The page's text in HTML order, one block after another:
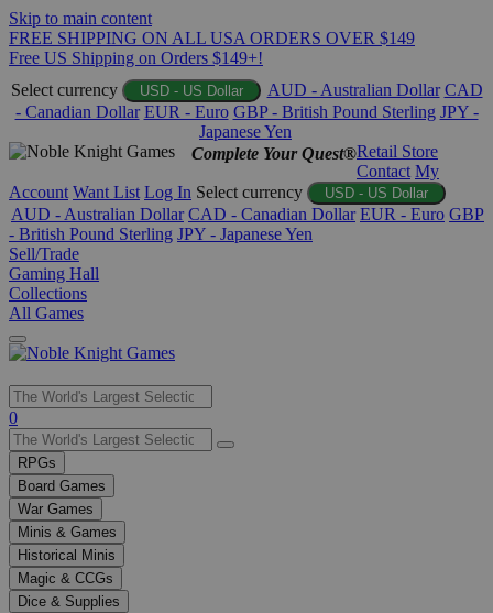
Skip to main content
FREE SHIPPING ON ALL USA ORDERS OVER $149
Free US Shipping on Orders $149+!
Select currency
USD - US Dollar AUD - Australian Dollar CAD
- Canadian Dollar EUR - Euro GBP - British Pound Sterling JPY -
Japanese Yen
Complete Your Quest®Retail Store
Contact My
Account Want List Log In Select currency USD - US Dollar
AUD - Australian Dollar CAD - Canadian Dollar EUR - Euro GBP
- British Pound Sterling JPY - Japanese Yen
Sell/Trade
Gaming Hall
Collections
All Games
Use
the
up
and
down
arrows
to
select
a
result.
0
RPGs
Board Games
War Games
Minis & Games
Historical Minis
Magic & CCGs
Dice & Supplies